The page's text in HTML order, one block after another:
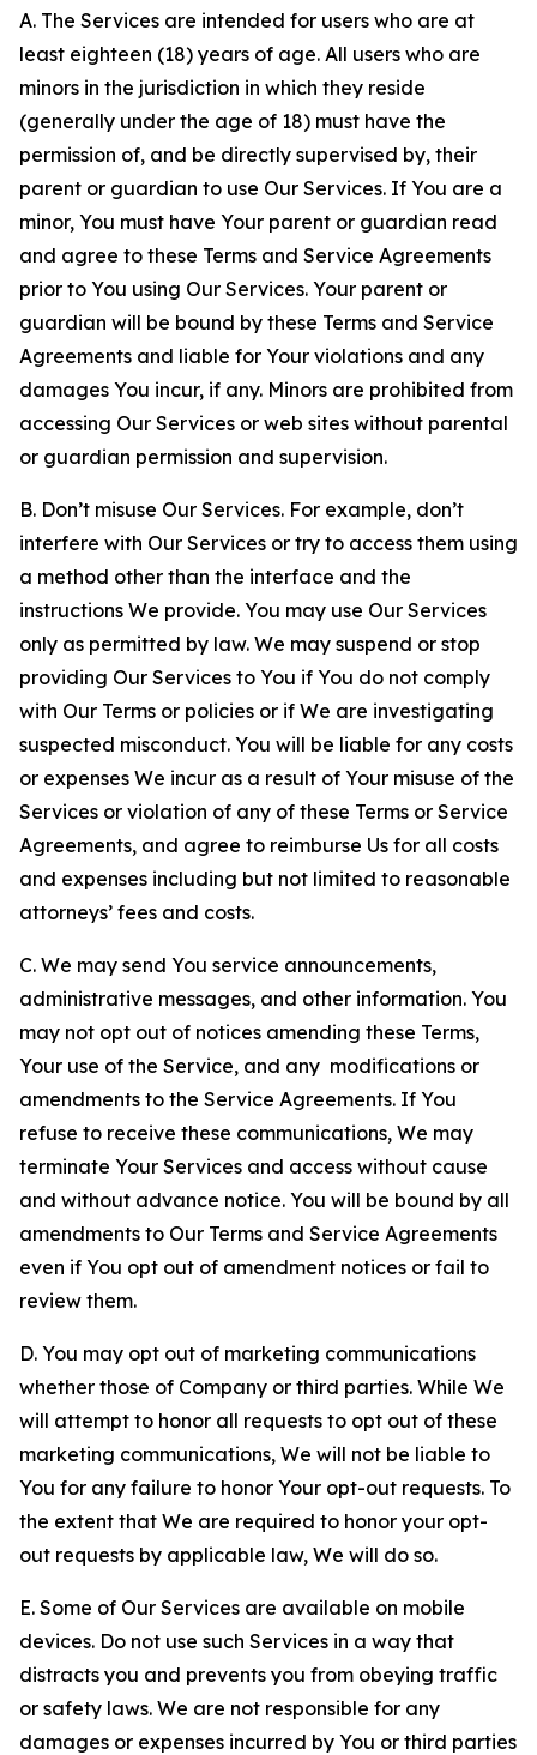
A. The Services are intended for users who are at
least eighteen (18) years of age. All users who are
minors in the jurisdiction in which they reside
(generally under the age of 18) must have the
permission of, and be directly supervised by, their
parent or guardian to use Our Services. If You are a
minor, You must have Your parent or guardian read
and agree to these Terms and Service Agreements
prior to You using Our Services. Your parent or
guardian will be bound by these Terms and Service
Agreements and liable for Your violations and any
damages You incur, if any. Minors are prohibited from
accessing Our Services or web sites without parental
or guardian permission and supervision.
B. Don’t misuse Our Services. For example, don’t
interfere with Our Services or try to access them using
a method other than the interface and the
instructions We provide. You may use Our Services
only as permitted by law. We may suspend or stop
providing Our Services to You if You do not comply
with Our Terms or policies or if We are investigating
suspected misconduct. You will be liable for any costs
or expenses We incur as a result of Your misuse of the
Services or violation of any of these Terms or Service
Agreements, and agree to reimburse Us for all costs
and expenses including but not limited to reasonable
attorneys’ fees and costs.
C. We may send You service announcements,
administrative messages, and other information. You
may not opt out of notices amending these Terms,
Your use of the Service, and any modifications or
amendments to the Service Agreements. If You
refuse to receive these communications, We may
terminate Your Services and access without cause
and without advance notice. You will be bound by all
amendments to Our Terms and Service Agreements
even if You opt out of amendment notices or fail to
review them.
D. You may opt out of marketing communications
whether those of Company or third parties. While We
will attempt to honor all requests to opt out of these
marketing communications, We will not be liable to
You for any failure to honor Your opt-out requests. To
the extent that We are required to honor your opt-
out requests by applicable law, We will do so.
E. Some of Our Services are available on mobile
devices. Do not use such Services in a way that
distracts you and prevents you from obeying traffic
or safety laws. We are not responsible for any
damages or expenses incurred by You or third parties